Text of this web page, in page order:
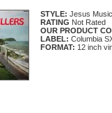
STYLE: Jesus Music
RATING Not Rated
OUR PRODUCT
LABEL: Columbia
FORMAT: 12 inch